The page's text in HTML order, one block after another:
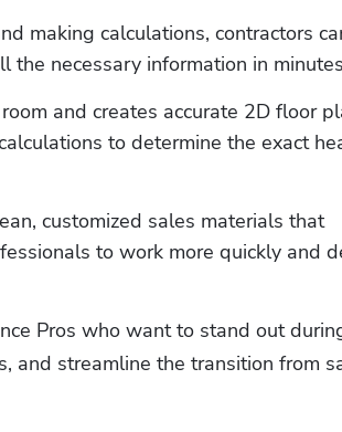
making calculations, contractors
the necessary information in
and creates accurate 2D floor
to determine the exact
customized sales materials that
to work more quickly and
Pros who want to stand out
and streamline the transition from